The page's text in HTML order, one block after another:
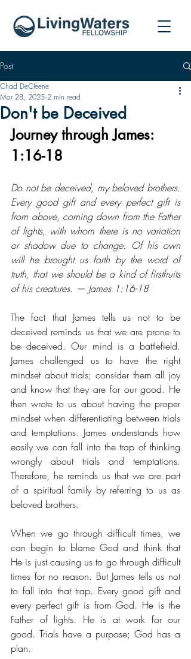
Post
Don't be Deceived
Chad DeCleene
Mar 28, 2025 2 min read
Journey through James:
1:16-18
Do not be deceived, my beloved brothers.
Every good gift and every perfect gift is
from above, coming down from the Father
of lights, with whom there is no variation
or shadow due to change. Of his own
will he brought us forth by the word of
truth, that we should be a kind of firstfruits
of his creatures. — James 1:16-18
The fact that James tells us not to be
deceived reminds us that we are prone to
be deceived. Our mind is a battlefield.
James challenged us to have the right
mindset about trials; consider them all joy
and know that they are for our good. He
then wrote to us about having the proper
mindset when differentiating between trials
and temptations. James understands how
easily we can fall into the trap of thinking
wrongly about trials and temptations.
Therefore, he reminds us that we are part
of a spiritual family by referring to us as
beloved brothers.
When we go through difficult times, we
can begin to blame God and think that
He is just causing us to go through difficult
times for no reason. But James tells us not
to fall into that trap. Every good gift and
every perfect gift is from God. He is the
Father of lights. He is at work for our
good. Trials have a purpose; God has a
plan.